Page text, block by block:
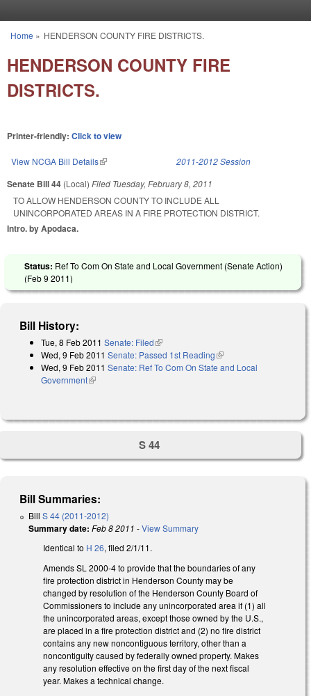
You are here
Home » HENDERSON COUNTY FIRE DISTRICTS.
HENDERSON COUNTY FIRE
DISTRICTS.
Printer-friendly: Click to view
View NCGA Bill Details(link is external) 2011-2012 Session
Senate Bill 44 (Local) Filed Tuesday, February 8, 2011
TO ALLOW HENDERSON COUNTY TO INCLUDE ALL
UNINCORPORATED AREAS IN A FIRE PROTECTION DISTRICT.
Intro. by Apodaca.
Status: Ref To Com On State and Local Government (Senate Action)
(Feb 9 2011)
Bill History:
Tue, 8 Feb 2011 Senate: Filed(link is external)
Wed, 9 Feb 2011 Senate: Passed 1st Reading(link is external)
Wed, 9 Feb 2011 Senate: Ref To Com On State and Local
Government(link is external)
S 44
Bill Summaries:
Bill S 44 (2011-2012)
Summary date: Feb 8 2011 -View Summary
Identical to H 26, filed 2/1/11.
Amends SL 2000-4 to provide that the boundaries of any
fire protection district in Henderson County may be
changed by resolution of the Henderson County Board of
Commissioners to include any unincorporated area if (1) all
the unincorporated areas, except those owned by the U.S.,
are placed in a fire protection district and (2) no fire district
contains any new noncontiguous territory, other than a
noncontiguity caused by federally owned property. Makes
any resolution effective on the first day of the next fiscal
year. Makes a technical change.